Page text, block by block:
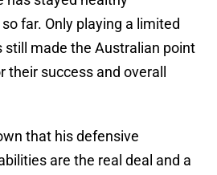
far. Only playing a limited
still made the Australian point
their success and overall
that his defensive
are the real deal and a